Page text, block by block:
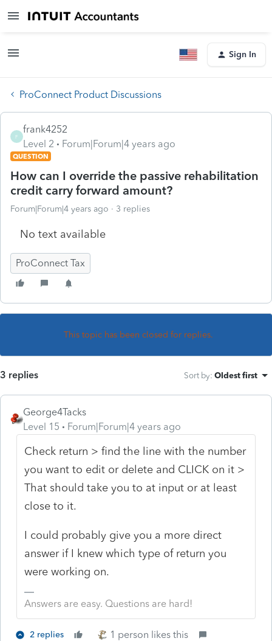
Sign In
ProConnect Product Discussions
F
frank4252
Level 2
Forum|Forum|4 years ago
QUESTION
How can I override the passive rehabilitation
credit carry forward amount?
Forum|Forum|4 years ago 3 replies
No text available
ProConnect Tax
This topic has been closed for replies.
3 replies Sort by: Oldest first
George4Tacks
Level 15
Forum|Forum|4 years ago
Check return > find the line with the number
you want to edit or delete and CLICK on it >
That should take you to at input or at least
close to it.
I could probably give you a more direct
answer if I knew which type of return you
were working on.
Answers are easy. Questions are hard!
2 replies 1 person likes this